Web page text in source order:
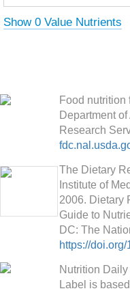
Show 0 Value Nutrients
Food nutrition
Department
Research
The Dietary
Institute of
2006. Dietary
Guide to
DC: The
https://
Nutrition
Label is